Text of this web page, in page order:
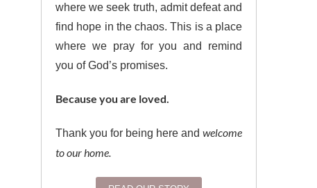
where we seek truth, admit defeat and
find hope in the chaos. This is a place
where we pray for you and remind
you of God’s promises.
Because you are loved.
Thank you for being here and welcome
to our home.